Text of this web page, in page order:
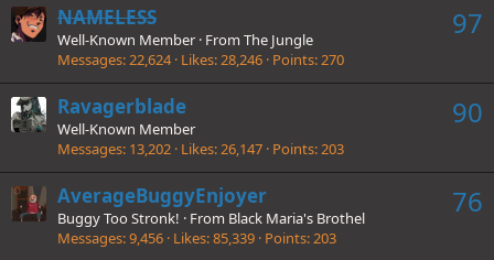
97
NAMELESS
Well-Known Member · From The Jungle
Messages 22,624 Likes 28,246 Points 270
90
Ravagerblade
Well-Known Member
Messages 13,202 Likes 26,147 Points 203
76
AverageBuggyEnjoyer
Buggy Too Stronk! · From Black Maria's Brothel
Messages 9,456 Likes 85,339 Points 203